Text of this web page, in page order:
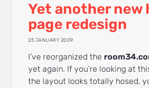
Yet another new
page redesign
25 JANUARY 2009
I’ve reorganized the
yet again. If you’re looking at
the layout looks totally hosed,